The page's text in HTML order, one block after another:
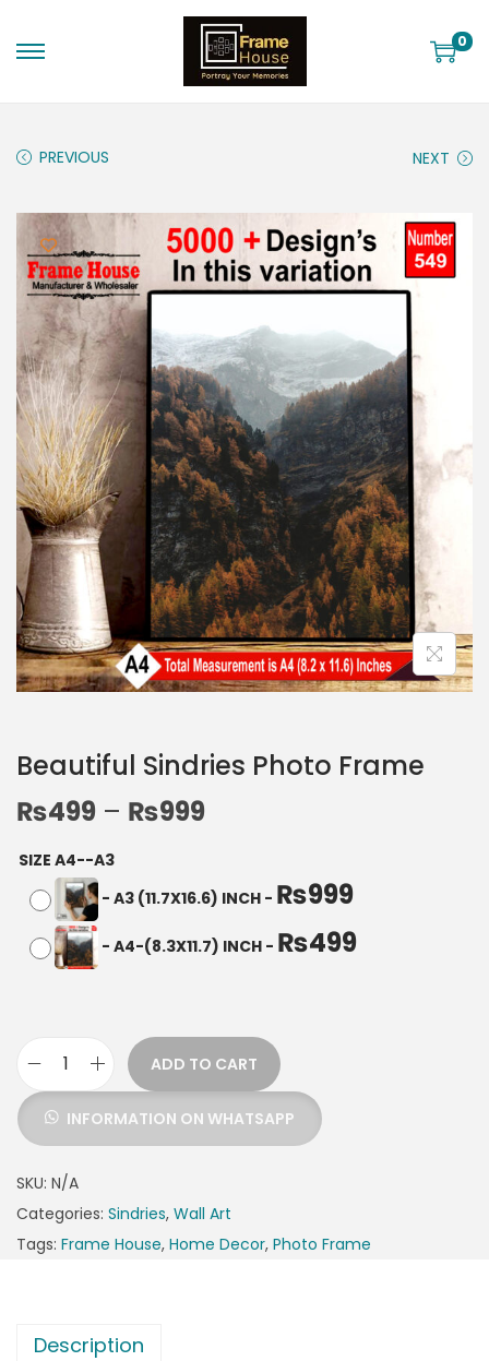
0
PREVIOUS NEXT
Beautiful Sindries Photo Frame
₨499 – ₨999
SIZE A4--A3
- A3 (11.7X16.6) INCH - ₨999
- A4-(8.3X11.7) INCH - ₨499
ADD TO CART
INFORMATION ON WHATSAPP
SKU: N/A
Categories: Sindries, Wall Art
Tags: Frame House, Home Decor, Photo Frame
Description